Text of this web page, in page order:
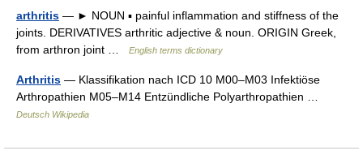
arthritis — ► NOUN ▪ painful inflammation and stiffness of the
joints. DERIVATIVES arthritic adjective & noun. ORIGIN Greek,
from arthron joint …
English terms dictionary
Arthritis — Klassifikation nach ICD 10 M00–M03 Infektiöse
Arthropathien M05–M14 Entzündliche Polyarthropathien …
Deutsch Wikipedia